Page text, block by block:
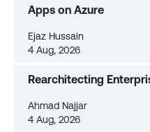
Apps on Azure
Ejaz Hussain
4 Aug, 2026
Rearchitecting
Ahmad Najjar
4 Aug, 2026